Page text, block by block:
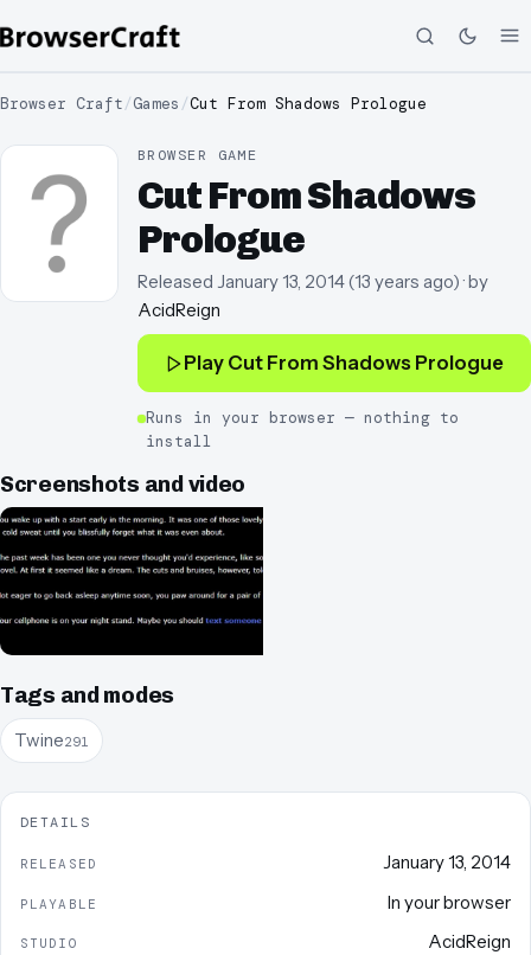
Browser Craft/Games /Cut From Shadows Prologue
BROWSER GAME
Cut From Shadows
Prologue
Released January 13, 2014(13 years ago)· by
AcidReign
Play Cut From Shadows Prologue
Runs in your browser — nothing to
install
Screenshots and video
Tags and modes
Twine291
DETAILS
RELEASED January 13, 2014
PLAYABLE In your browser
STUDIO AcidReign